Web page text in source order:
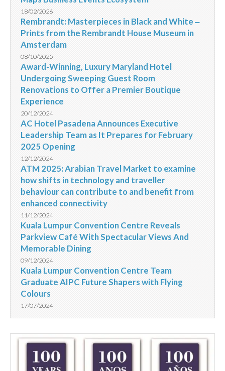
18/02/2026
Rembrandt: Masterpieces in Black and White ‒
Prints from the Rembrandt House Museum in
Amsterdam
08/10/2025
Award-Winning, Luxury Maryland Hotel
Undergoing Sweeping Guest Room
Renovations to Offer a Premier Boutique
Experience
20/12/2024
AC Hotel Pasadena Announces Executive
Leadership Team as It Prepares for February
2025 Opening
12/12/2024
ATM 2025: Arabian Travel Market to examine
how shifts in technology and traveller
behaviour can contribute to and benefit from
enhanced connectivity
11/12/2024
Kuala Lumpur Convention Centre Reveals
Parkview Café With Spectacular Views And
Memorable Dining
09/12/2024
Kuala Lumpur Convention Centre Team
Graduate AIPC Future Shapers with Flying
Colours
17/07/2024